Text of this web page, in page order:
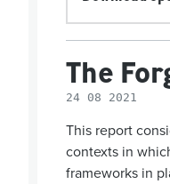
The
24 08 2021
This report
contexts in
frameworks in